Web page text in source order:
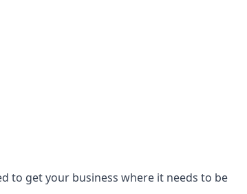
to get your business where it needs to be